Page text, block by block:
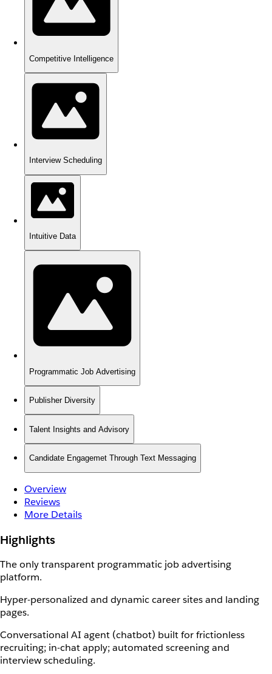
Competitive Intelligence
Interview Scheduling
Intuitive Data
Programmatic Job Advertising
Publisher Diversity
Talent Insights and Advisory
Candidate Engagemet Through Text Messaging
Overview
Reviews
More Details
Highlights
The only transparent programmatic job advertising
platform.
Hyper-personalized and dynamic career sites and landing
pages.
Conversational AI agent (chatbot) built for frictionless
recruiting; in-chat apply; automated screening and
interview scheduling.